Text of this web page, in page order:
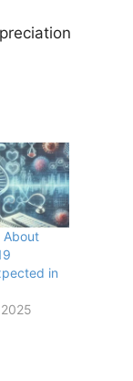
About
in